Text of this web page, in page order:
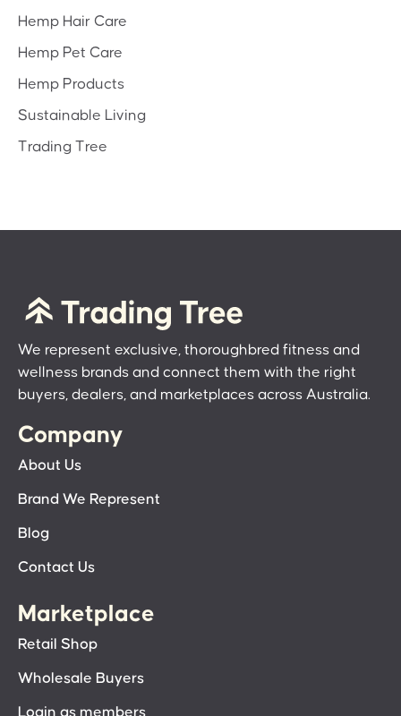
Hemp Hair Care
Hemp Pet Care
Hemp Products
Sustainable Living
Trading Tree
We represent exclusive, thoroughbred fitness and
wellness brands and connect them with the right
buyers, dealers, and marketplaces across Australia.
Company
About Us
Brand We Represent
Blog
Contact Us
Marketplace
Retail Shop
Wholesale Buyers
Login as members